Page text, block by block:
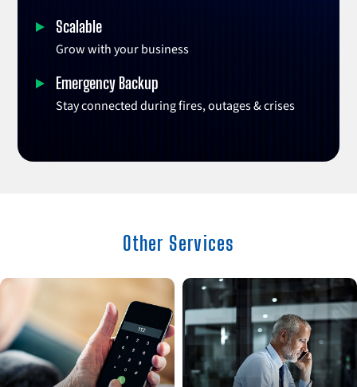
Scalable
Grow with your business
Emergency Backup
Stay connected during fires, outages & crises
Other Services